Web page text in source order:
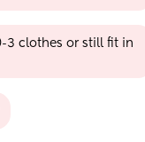
3 clothes or still fit in